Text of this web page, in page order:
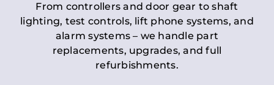
From controllers and door gear to shaft
lighting, test controls, lift phone systems, and
alarm systems – we handle part
replacements, upgrades, and full
refurbishments.